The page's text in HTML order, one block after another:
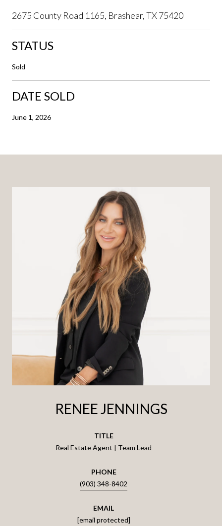
2675 County Road 1165, Brashear, TX 75420
STATUS
Sold
DATE SOLD
June 1, 2026
RENEE JENNINGS
TITLE
Real Estate Agent | Team Lead
PHONE
(903) 348-8402
EMAIL
[email protected]